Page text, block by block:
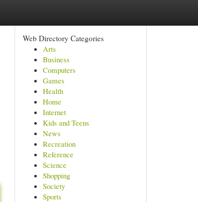
Web Directory Categories
Arts
Business
Computers
Games
Health
Home
Internet
Kids and Teens
News
Recreation
Reference
Science
Shopping
Society
Sports